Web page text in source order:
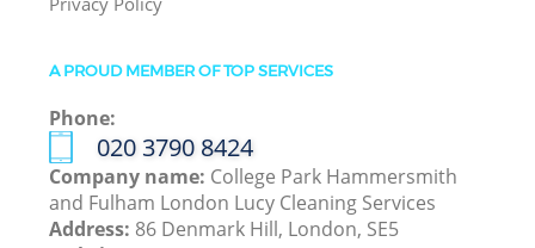
A PROUD MEMBER OF TOP SERVICES
Phone:
‎020 3790 8424
Company name: College Park Hammersmith
and Fulham London Lucy Cleaning Services
Address: 86 Denmark Hill, London, SE5